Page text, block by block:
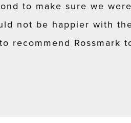
to make sure we
not be happier with
recommend Rossmark